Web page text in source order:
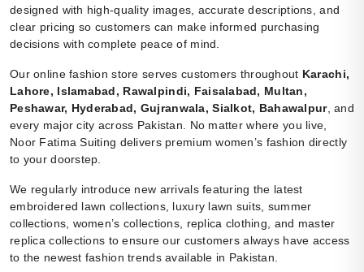
designed with high-quality images, accurate descriptions, and
clear pricing so customers can make informed purchasing
decisions with complete peace of mind.
Our online fashion store serves customers throughout Karachi,
Lahore, Islamabad, Rawalpindi, Faisalabad, Multan,
Peshawar, Hyderabad, Gujranwala, Sialkot, Bahawalpur, and
every major city across Pakistan. No matter where you live,
Noor Fatima Suiting delivers premium women’s fashion directly
to your doorstep.
We regularly introduce new arrivals featuring the latest
embroidered lawn collections, luxury lawn suits, summer
collections, women’s collections, replica clothing, and master
replica collections to ensure our customers always have access
to the newest fashion trends available in Pakistan.